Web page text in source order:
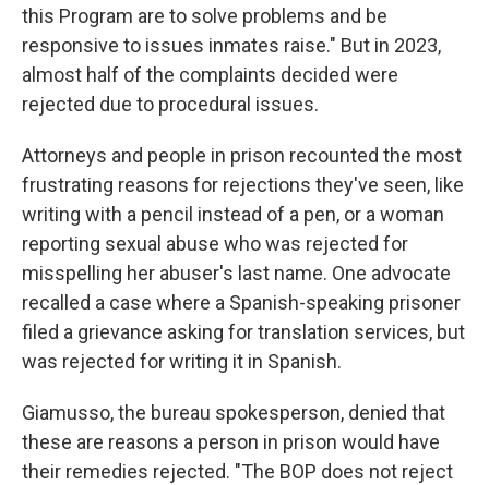
this Program are to solve problems and be
responsive to issues inmates raise." But in 2023,
almost half of the complaints decided were
rejected due to procedural issues.
Attorneys and people in prison recounted the most
frustrating reasons for rejections they've seen, like
writing with a pencil instead of a pen, or a woman
reporting sexual abuse who was rejected for
misspelling her abuser's last name. One advocate
recalled a case where a Spanish-speaking prisoner
filed a grievance asking for translation services, but
was rejected for writing it in Spanish.
Giamusso, the bureau spokesperson, denied that
these are reasons a person in prison would have
their remedies rejected. "The BOP does not reject